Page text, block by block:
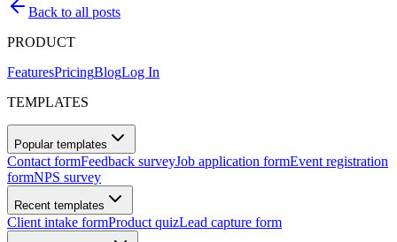
Back to all posts
PRODUCT
FeaturesPricingBlogLog In
TEMPLATES
Popular templates
Contact formFeedback surveyJob application formEvent registration
formNPS survey
Recent templates
Client intake formProduct quizLead capture form